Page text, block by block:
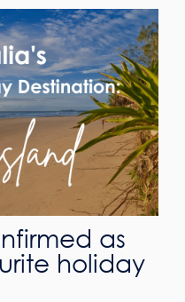
as
holiday